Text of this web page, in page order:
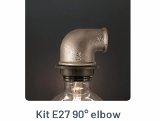
Kit E27 90° elbow